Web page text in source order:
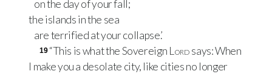
on the day of your fall;
the islands in the sea
are terrified at your collapse.’
19 “This is what the Sovereign Lordsays: When
I make you a desolate city, like cities no longer